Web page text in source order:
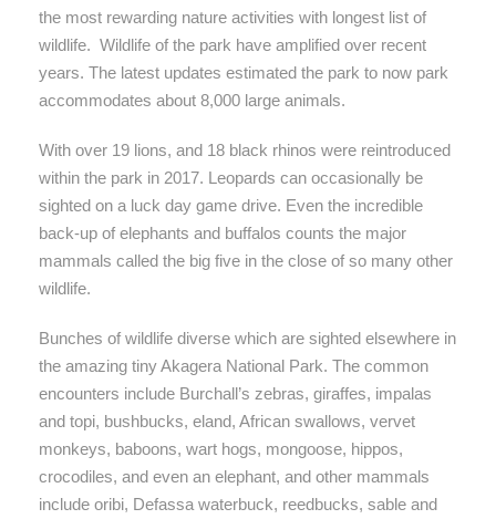
the most rewarding nature activities with longest list of
wildlife. Wildlife of the park have amplified over recent
years. The latest updates estimated the park to now park
accommodates about 8,000 large animals.
With over 19 lions, and 18 black rhinos were reintroduced
within the park in 2017. Leopards can occasionally be
sighted on a luck day game drive. Even the incredible
back-up of elephants and buffalos counts the major
mammals called the big five in the close of so many other
wildlife.
Bunches of wildlife diverse which are sighted elsewhere in
the amazing tiny Akagera National Park. The common
encounters include Burchall’s zebras, giraffes, impalas
and topi, bushbucks, eland, African swallows, vervet
monkeys, baboons, wart hogs, mongoose, hippos,
crocodiles, and even an elephant, and other mammals
include oribi, Defassa waterbuck, reedbucks, sable and